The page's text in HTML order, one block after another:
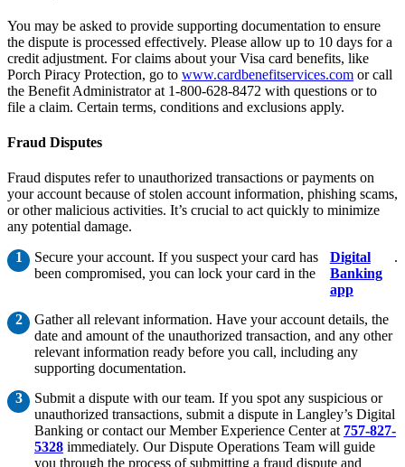
You may be asked to provide supporting documentation to ensure
the dispute is processed effectively. Please allow up to 10 days for a
credit adjustment. For claims about your Visa card benefits, like
Porch Piracy Protection, go to www.cardbenefitservices.com or call
the Benefit Administrator at 1-800-628-8472 with questions or to
file a claim. Certain terms, conditions and exclusions apply.
Fraud Disputes
Fraud disputes refer to unauthorized transactions or payments on
your account because of stolen account information, phishing scams,
or other malicious activities. It’s crucial to act quickly to minimize
any potential damage.
Secure your account. If you suspect your card has
been compromised, you can lock your card in the
Digital
Banking
app
.
Gather all relevant information. Have your account details, the
date and amount of the unauthorized transaction, and any other
relevant information ready before you call, including any
supporting documentation.
Submit a dispute with our team. If you spot any suspicious or
unauthorized transactions, submit a dispute in Langley’s Digital
Banking or contact our Member Experience Center at 757-827-
5328 immediately. Our Dispute Operations Team will guide
you through the process of submitting a fraud dispute and